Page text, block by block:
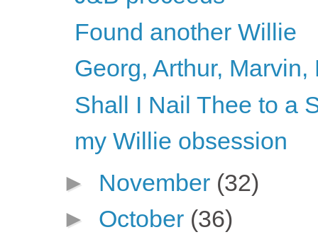
Found another Willie
Georg, Arthur,
Shall I Nail Thee to a
my Willie obsession
► November (32)
► October (36)